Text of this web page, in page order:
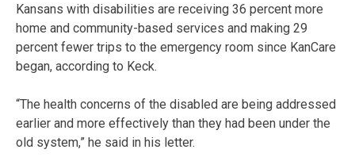
Kansans with disabilities are receiving 36 percent more
home and community-based services and making 29
percent fewer trips to the emergency room since KanCare
began, according to Keck.
“The health concerns of the disabled are being addressed
earlier and more effectively than they had been under the
old system,” he said in his letter.